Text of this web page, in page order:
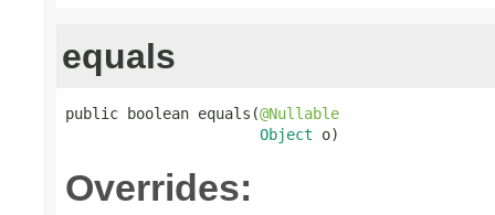
equals
public boolean equals(@Nullable
Object o)
Overrides: